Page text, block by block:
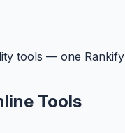
tools — one Rankify
Tools